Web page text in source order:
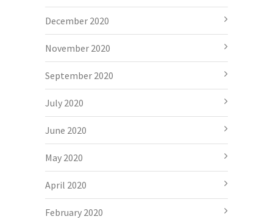
December 2020
November 2020
September 2020
July 2020
June 2020
May 2020
April 2020
February 2020